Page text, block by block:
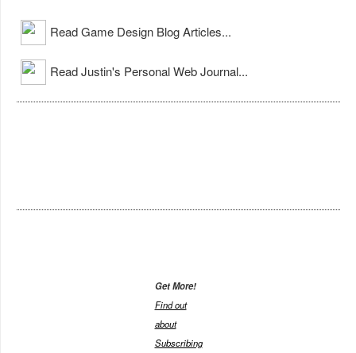
Read Game Design Blog Articles...
Read Justin's Personal Web Journal...
Get More!
Find out
about
Subscribing